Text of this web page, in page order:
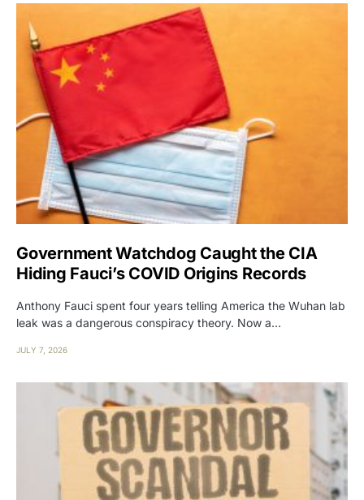
Government Watchdog Caught the CIA
Hiding Fauci’s COVID Origins Records
Anthony Fauci spent four years telling America the Wuhan lab
leak was a dangerous conspiracy theory. Now a…
JULY 7, 2026